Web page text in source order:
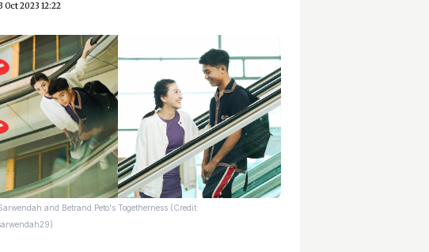
Oct 2023 12:22
and Betrand Peto's Togetherness (Credit: